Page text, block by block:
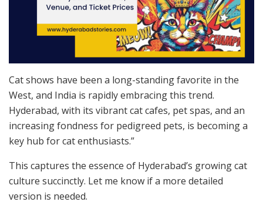
Cat shows have been a long-standing favorite in the
West, and India is rapidly embracing this trend.
Hyderabad, with its vibrant cat cafes, pet spas, and an
increasing fondness for pedigreed pets, is becoming a
key hub for cat enthusiasts.”
This captures the essence of Hyderabad’s growing cat
culture succinctly. Let me know if a more detailed
version is needed.